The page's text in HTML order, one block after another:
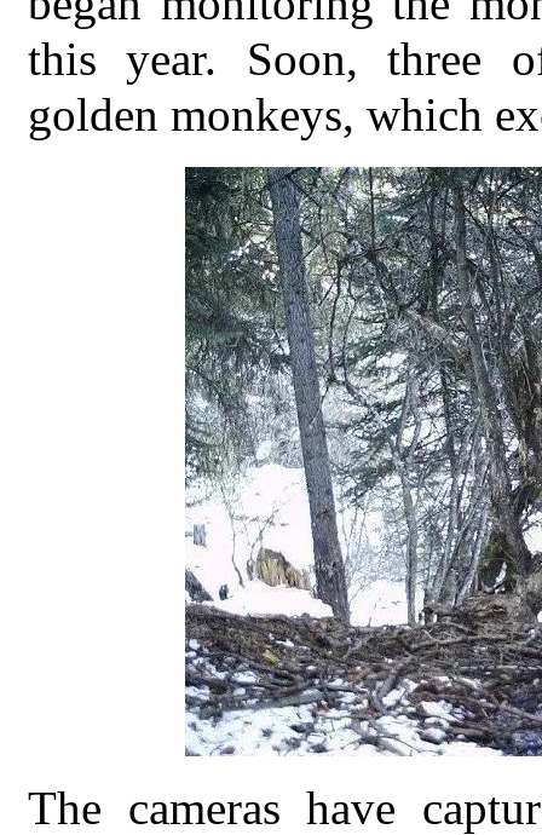
this year. Soon, three
golden monkeys, which
The cameras have